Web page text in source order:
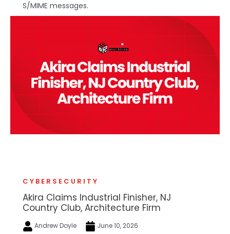
S/MIME messages.
CYBERSECURITY
Akira Claims Industrial Finisher, NJ
Country Club, Architecture Firm
Andrew Doyle June 10, 2026